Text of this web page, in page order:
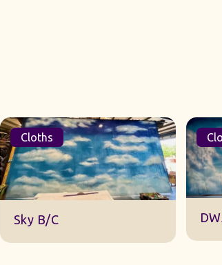
Cloths
DWA 22 Sky Cloth